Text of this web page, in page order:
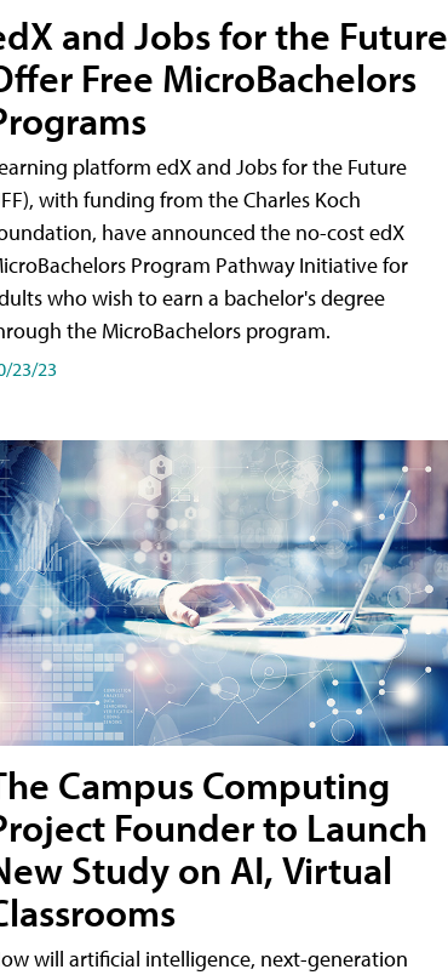
and Jobs for the Future
Free MicroBachelors
platform edX and Jobs for the Future
with funding from the Charles Koch
have announced the no-cost edX
Program Pathway Initiative for
who wish to earn a bachelor's degree
the MicroBachelors program.
23/23
Campus Computing
Founder to Launch
Study on AI, Virtual
will artificial intelligence, next-generation